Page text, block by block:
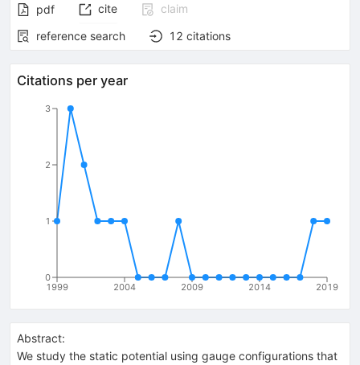
pdf cite
claim
reference search
12 citations
Citations per year
1999 2004 2009 2014 2019
0
1
2
3
Abstract:
We study the static potential using gauge configurations that